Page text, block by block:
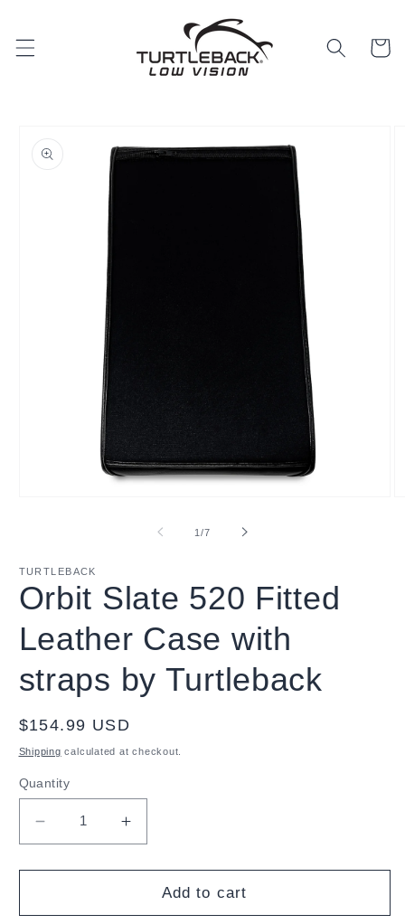
Cart
information
1/of
7
TURTLEBACK
Orbit Slate 520 Fitted
Leather Case with
straps by Turtleback
Regular
price
$154.99 USD
Shipping calculated at checkout.
Quantity
Decrease
quantity
for
Slate
Increase
quantity
for
Orbit
Slate
Add to cart